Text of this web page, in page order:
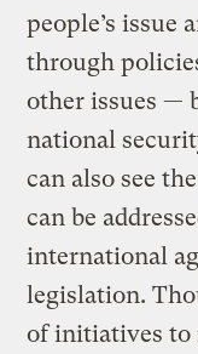
people’s issue
through
other issues —
national
can also see
can be
international
legislation.
of initiatives to